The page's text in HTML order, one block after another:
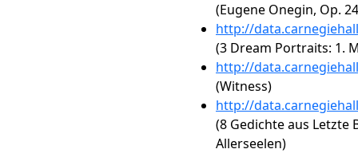
(Eugene Onegin, Op.
http://
(3 Dream Portraits: 1.
http://
(Witness)
http://
(8 Gedichte aus Letzte
Allerseelen)